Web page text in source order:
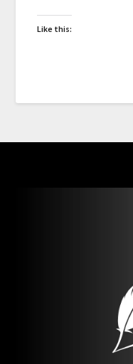
Like this: